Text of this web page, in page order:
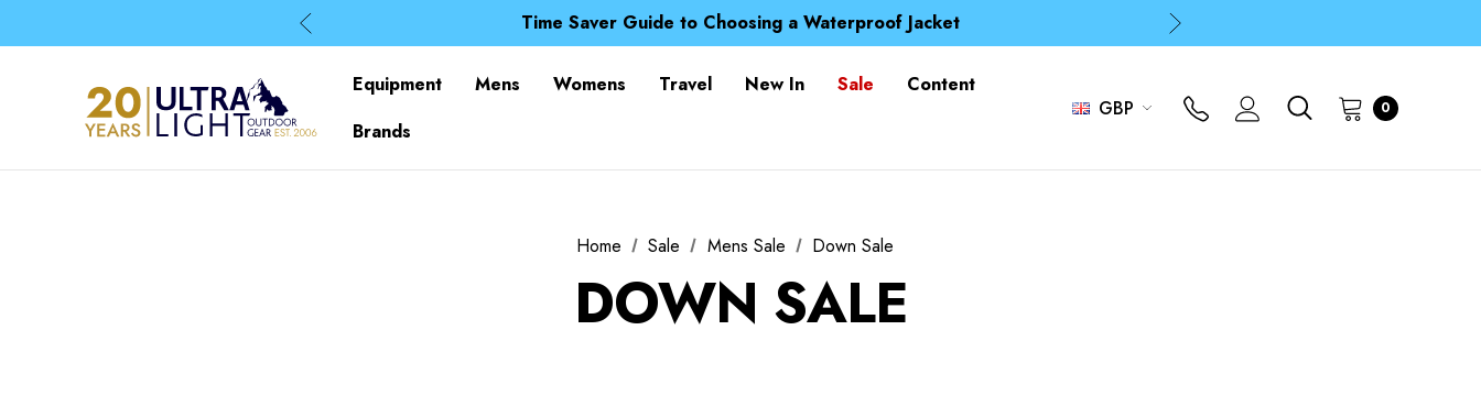
Time Saver Guide to Choosing a Waterproof Jacket
Spend over £25 and get our Anniversary Neck Tube for 1p
Time Saver Guide to Choosing a Waterproof Jacket
Equipment Mens Womens Travel New In Sale
Content
Brands
GBP 0
Home Sale Mens Sale Down Sale
DOWN SALE